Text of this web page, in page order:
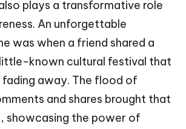
plays a transformative role
An unforgettable
was when a friend shared a
known cultural festival that
away. The flood of
and shares brought that
showcasing the power of